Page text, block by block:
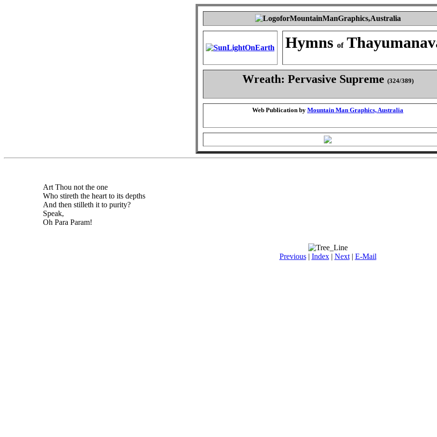
Hymns of
Wreath: Pervasive Supreme (324/389)
Web Publication by Mountain Man Graphics, Australia
Art Thou not the one
Who stireth the heart to its depths
And then stilleth it to purity?
Speak,
Oh Para Param!
Previous| Index| Next| E-Mail